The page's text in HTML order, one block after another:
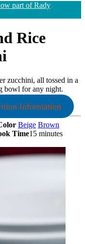
part of Rady
Rice
zucchini, all tossed in a
bowl for any night.
Information
Beige Brown
Time15 minutes